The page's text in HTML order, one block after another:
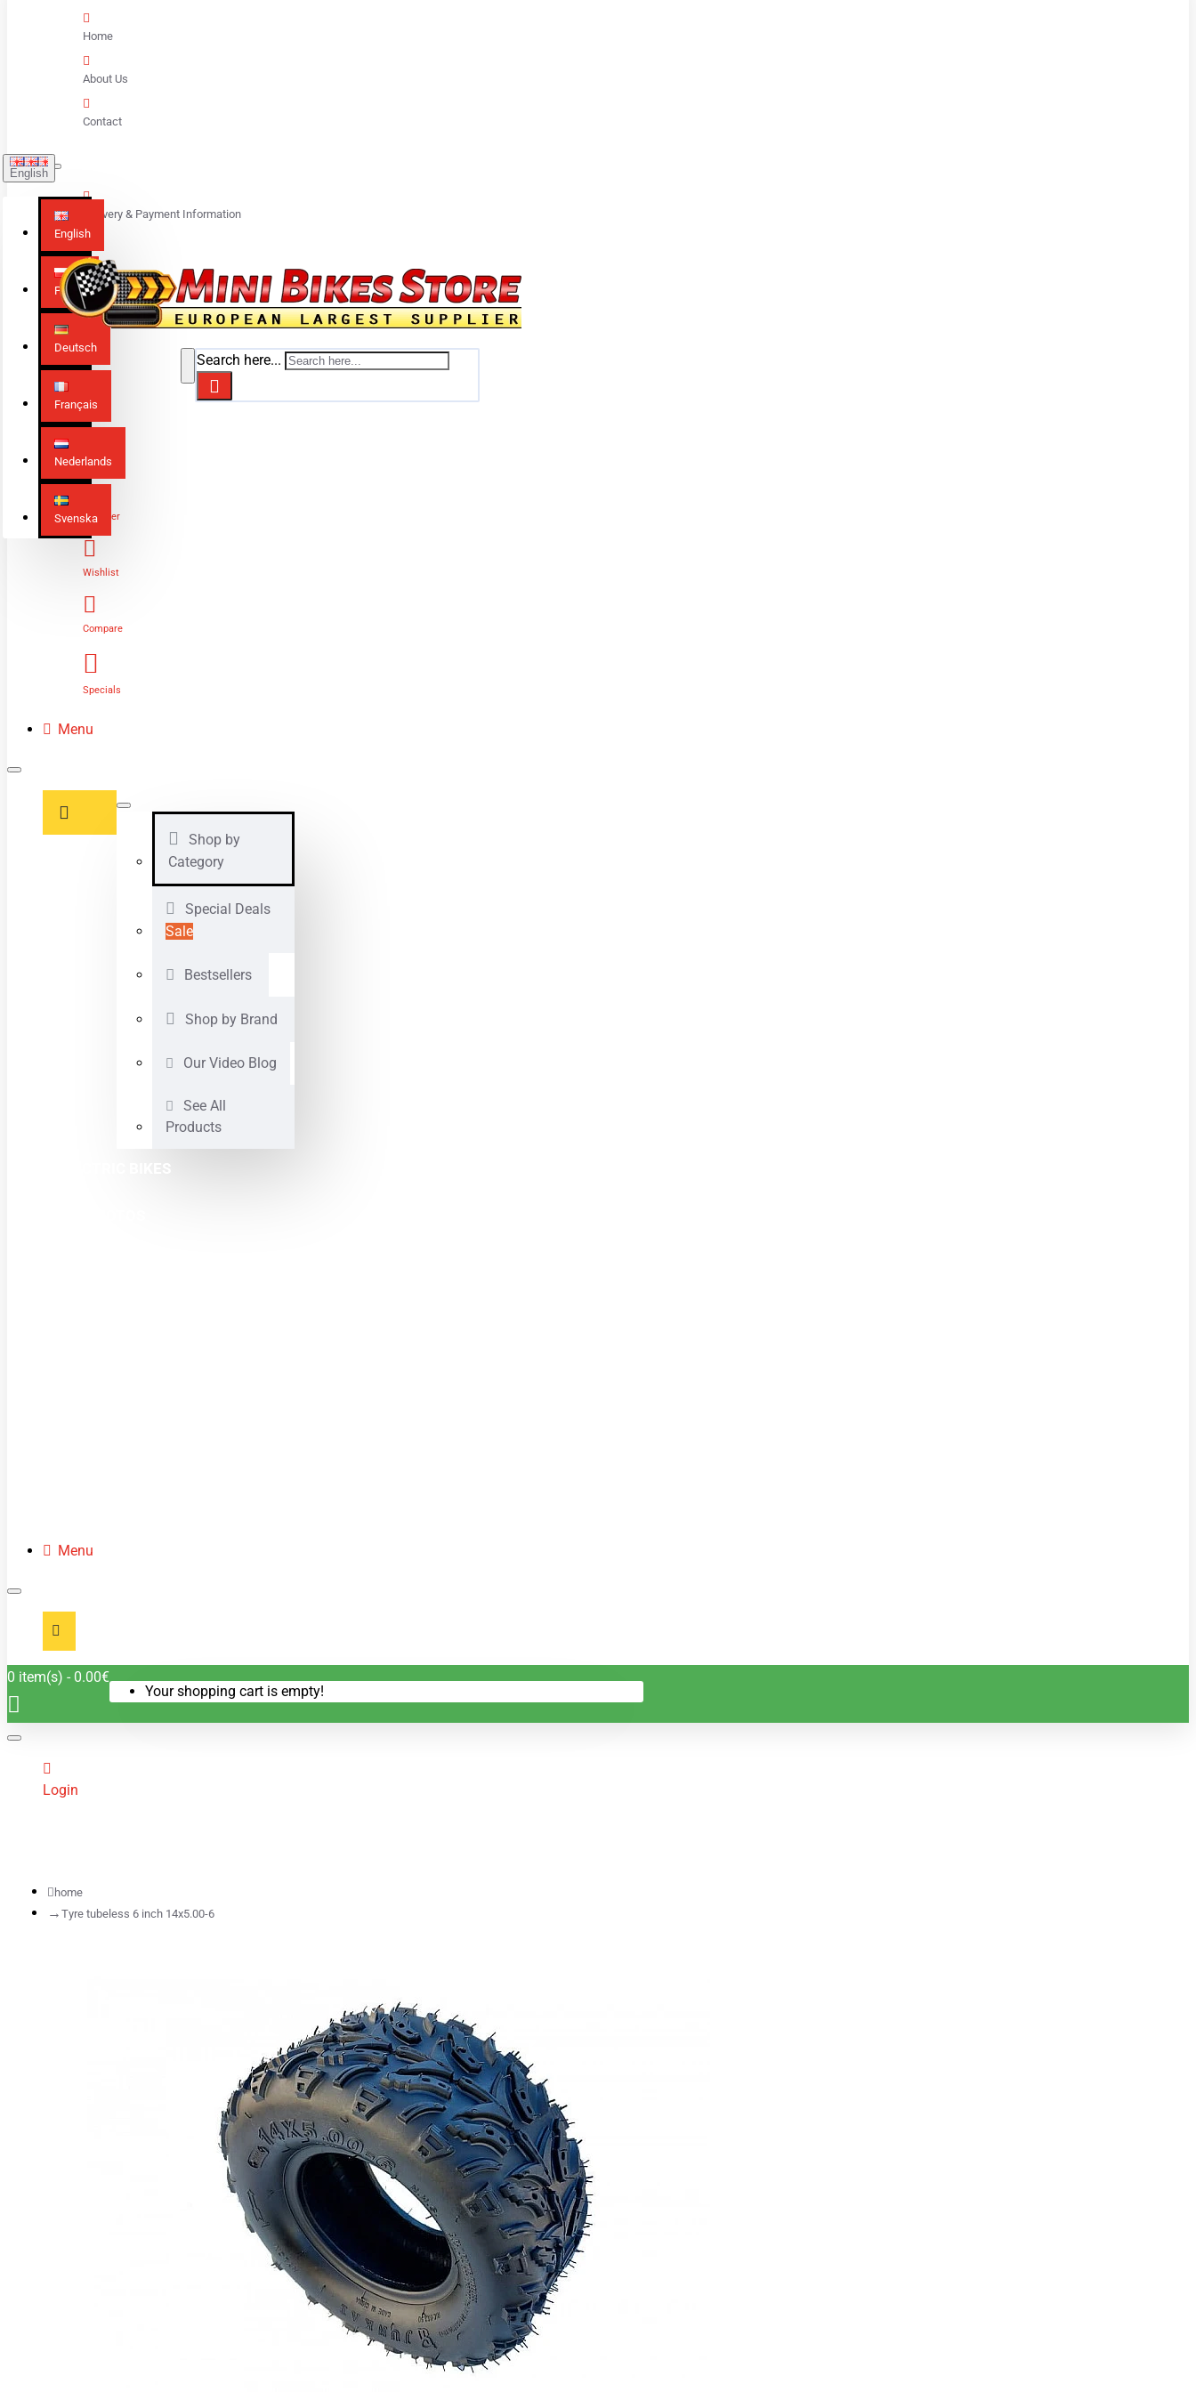
Home
About Us
Contact
English
English
Polski
Deutsch
Français
Nederlands
Svenska
Delivery & Payment Information
Search here...
Login
Register
Wishlist
Compare
Specials
Menu
Shop by
Category
Special Deals
Sale
Bestsellers
Shop by Brand
Our Video Blog
See All
Products
Menu
0 item(s) - 0.00€
Your shopping cart is empty!
Login
home
Tyre tubeless 6 inch 14x5.00-6